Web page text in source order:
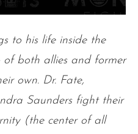
to his life inside the
both allies and former
own. Dr. Fate,
Saunders fight their
(the center of all